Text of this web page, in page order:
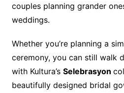
couples planning grander
weddings.
Whether you’re planning a
ceremony, you can still walk
with Kultura’s Selebrasyon
beautifully designed bridal